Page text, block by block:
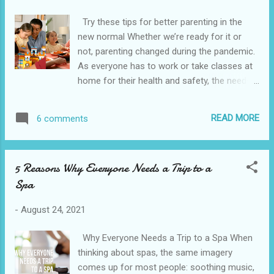
locale=en_US&source=appshare&subsource
=C103937877 Meanwhile, clients who are
unable to download mobile apps are
encouraged to use the web version. BDO
advises against downloading its mobile apps
websites, which may offer outdated
malicious software or malware. Scammers
information that ma...
Try these tips for better parenting in the
new normal Whether we’re ready for it or
not, parenting changed during the pandemic.
As everyone has to work or take classes at
home for their health and safety, the needs
parenting in the new normal, worry not—here
are a few tips to help you adapt to these
yourself and help your kids plan their day.
your kids organize their day so that the
are prioritized. This will allow them to look
forward to relaxing and unwinding after all
the schoolwork is done. When kids know
6 comments READ MORE
5 Reasons Why Everyone Needs a Trip to a
Spa
- August 24, 2021
Why Everyone Needs a Trip to a Spa When
thinking about spas, the same imagery
comes up for most people: soothing music,